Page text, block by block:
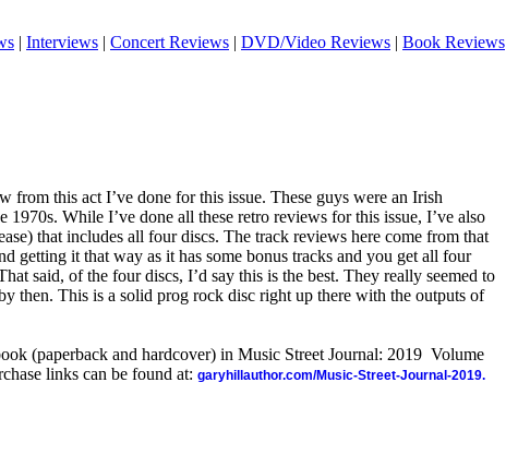
| Interviews | Concert Reviews | DVD/Video Reviews | Book Reviews
from this act I’ve done for this issue. These guys were an Irish
1970s. While I’ve done all these retro reviews for this issue, I’ve also
that includes all four discs. The track reviews here come from that
getting it that way as it has some bonus tracks and you get all four
said, of the four discs, I’d say this is the best. They really seemed to
then. This is a solid prog rock disc right up there with the outputs of
(paperback and hardcover) in Music Street Journal: 2019 Volume
links can be found at: garyhillauthor.com/Music-Street-Journal-2019.